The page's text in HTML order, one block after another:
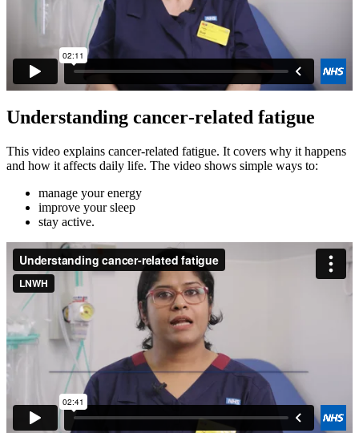
Understanding cancer‑related fatigue
This video explains cancer‑related fatigue. It covers why it happens
and how it affects daily life. The video shows simple ways to:
manage your energy
improve your sleep
stay active.